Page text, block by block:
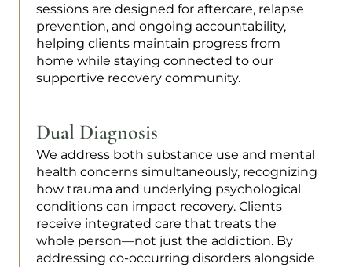
sessions are designed for aftercare, relapse
prevention, and ongoing accountability,
helping clients maintain progress from
home while staying connected to our
supportive recovery community.
Dual Diagnosis
We address both substance use and mental
health concerns simultaneously, recognizing
how trauma and underlying psychological
conditions can impact recovery. Clients
receive integrated care that treats the
whole person—not just the addiction. By
addressing co-occurring disorders alongside